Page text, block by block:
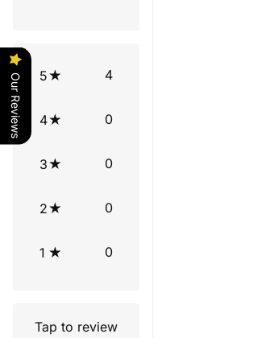
5 4
4 0
3 0
2 0
1 0
Tap to review
Our Reviews